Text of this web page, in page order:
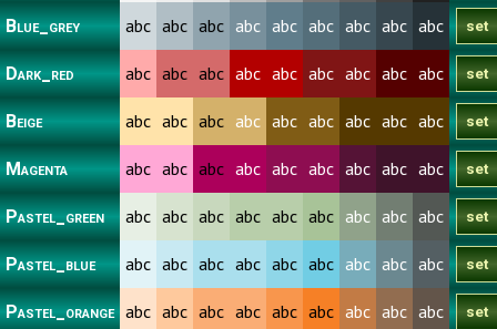
Blue_grey abc abc abc abc abc abc abc abc abc
Dark_red abc abc abc abc abc abc abc abc abc
Beige abc abc abc abc abc abc abc abc abc
Magenta abc abc abc abc abc abc abc abc abc
Pastel_green abc abc abc abc abc abc abc abc abc
Pastel_blue abc abc abc abc abc abc abc abc abc
Pastel_orange abc abc abc abc abc abc abc abc abc